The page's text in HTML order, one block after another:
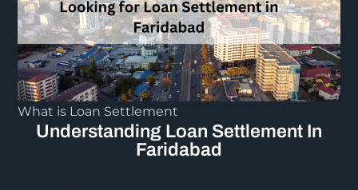
What is Loan Settlement
Understanding Loan Settlement In
Faridabad